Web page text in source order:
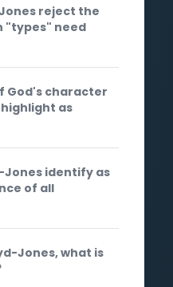
reject the
"types" need
God's character
as
Jones identify as
of all
Jones, what is